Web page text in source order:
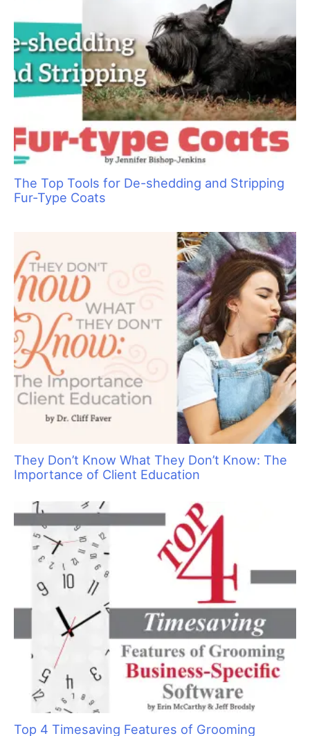
The Top Tools for De-shedding and Stripping
Fur-Type Coats
They Don’t Know What They Don’t Know: The
Importance of Client Education